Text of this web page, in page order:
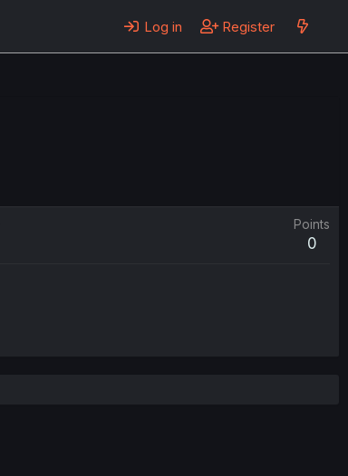
Log in Register
Points
0